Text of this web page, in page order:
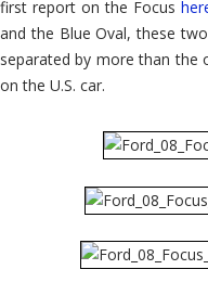
first report on the Focus
and the Blue Oval, these
separated by more than the
on the U.S. car.